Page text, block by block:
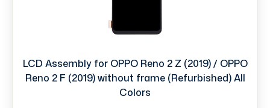
LCD Assembly for OPPO Reno 2 Z (2019) / OPPO
Reno 2 F (2019) without frame (Refurbished) All
Colors